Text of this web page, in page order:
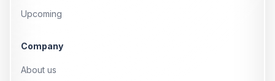
Upcoming
Company
About us